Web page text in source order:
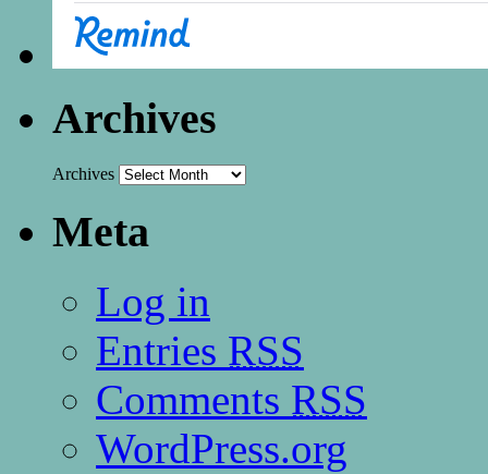
Archives
Archives
Meta
Log in
Entries RSS
Comments RSS
WordPress.org